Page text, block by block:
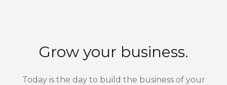
Grow your business.
Today is the day to build the business of your